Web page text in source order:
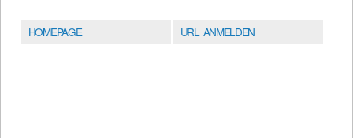
HOMEPAGE URL ANMELDEN